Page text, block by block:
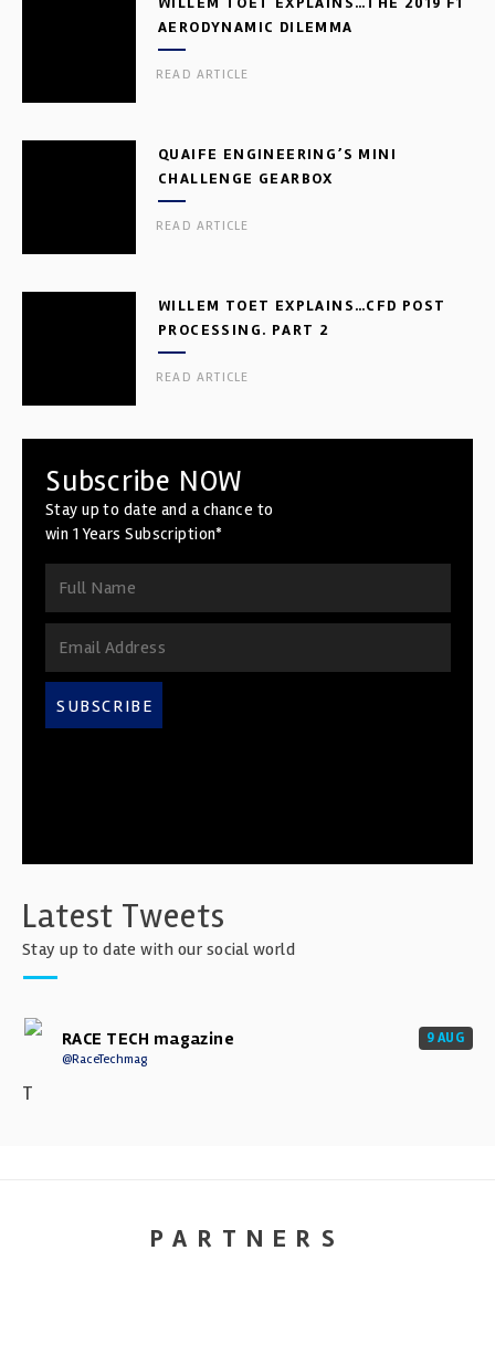
AERODYNAMIC DILEMMA
READ ARTICLE
QUAIFE ENGINEERING’S MINI
CHALLENGE GEARBOX
READ ARTICLE
WILLEM TOET EXPLAINS…CFD POST
PROCESSING. PART 2
READ ARTICLE
Subscribe NOW
Stay up to date and a chance to
win 1 Years Subscription*
SUBSCRIBE
Latest Tweets
Stay up to date with our social world
RACE TECH magazine
@RaceTechmag
9 AUG
T
PARTNERS